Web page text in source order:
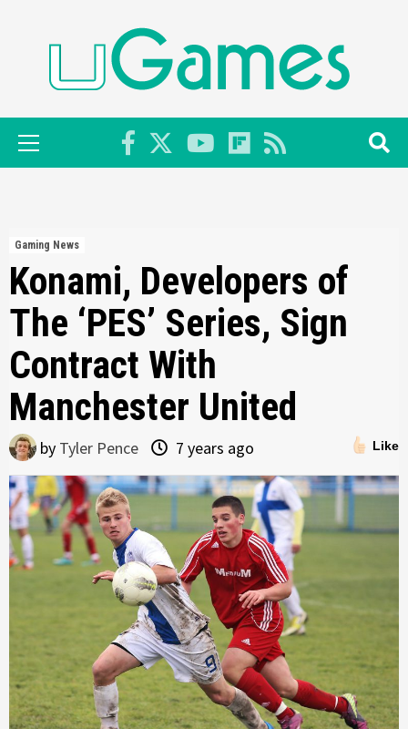
Primary
Menu
Gaming News
Konami, Developers of
The ‘PES’ Series, Sign
Contract With
Manchester United
Like
by Tyler Pence 7 years ago